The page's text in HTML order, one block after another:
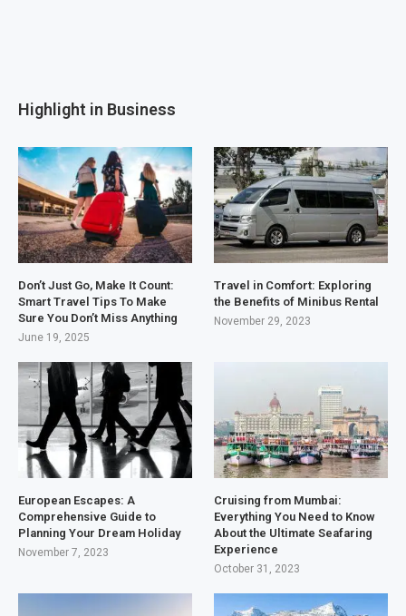
Highlight in Business
Don’t Just Go, Make It Count:
Smart Travel Tips To Make
Sure You Don’t Miss Anything
June 19, 2025
Travel in Comfort: Exploring
the Benefits of Minibus Rental
November 29, 2023
European Escapes: A
Comprehensive Guide to
Planning Your Dream Holiday
November 7, 2023
Cruising from Mumbai:
Everything You Need to Know
About the Ultimate Seafaring
Experience
October 31, 2023